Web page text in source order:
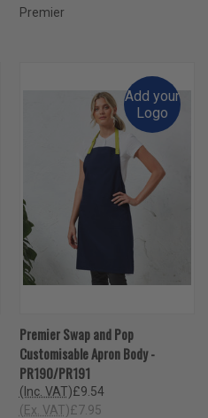
Premier
Add your
Logo
Premier Swap and Pop
Customisable Apron Body -
PR190/PR191
£9.54
(Inc. VAT)
£7.95
(Ex. VAT)